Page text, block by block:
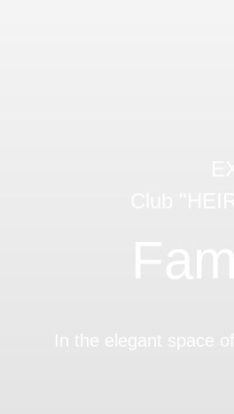
In the elegant space